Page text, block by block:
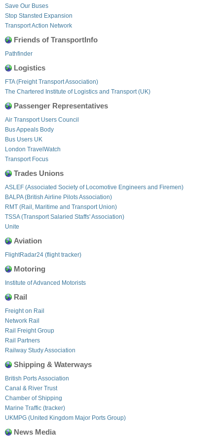
Save Our Buses
Stop Stansted Expansion
Transport Action Network
Friends of TransportInfo
Pathfinder
Logistics
FTA (Freight Transport Association)
The Chartered Institute of Logistics and Transport (UK)
Passenger Representatives
Air Transport Users Council
Bus Appeals Body
Bus Users UK
London TravelWatch
Transport Focus
Trades Unions
ASLEF (Associated Society of Locomotive Engineers and Firemen)
BALPA (British Airline Pilots Association)
RMT (Rail, Maritime and Transport Union)
TSSA (Transport Salaried Staffs' Association)
Unite
Aviation
FlightRadar24 (flight tracker)
Motoring
Institute of Advanced Motorists
Rail
Freight on Rail
Network Rail
Rail Freight Group
Rail Partners
Railway Study Association
Shipping & Waterways
British Ports Association
Canal & River Trust
Chamber of Shipping
Marine Traffic (tracker)
UKMPG (United Kingdom Major Ports Group)
News Media